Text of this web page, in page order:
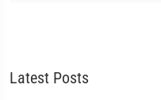
Latest Posts